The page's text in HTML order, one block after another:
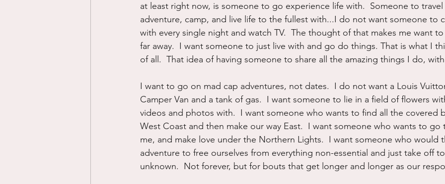
at least right now, is someone to go experience life with.  Someone to
adventure, camp, and live life to the fullest with...I do not want someone to
with every single night and watch TV.  The thought of that makes me want to
far away.  I want someone to just live with and go do things. That is what I
of all.  That idea of having someone to share all the amazing things I do,
I want to go on mad cap adventures, not dates.  I do not want a Louis
Camper Van and a tank of gas.  I want someone to lie in a field of flowers
videos and photos with.  I want someone who wants to find all the covered
West Coast and then make our way East.  I want someone who wants to
me, and make love under the Northern Lights.  I want someone who would
adventure to free ourselves from everything non-essential and just take off
unknown.  Not forever, but for bouts that get longer and longer as our